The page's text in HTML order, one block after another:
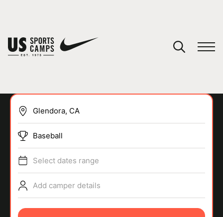
SPORTS
Baseball
Select dates range
Add camper details
You have no camps in your cart.